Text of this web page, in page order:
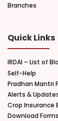
Branches
Quick Links
IRDAI – List of
Self-Help
Pradhan Mantri
Alerts &
Crop Insurance
Download